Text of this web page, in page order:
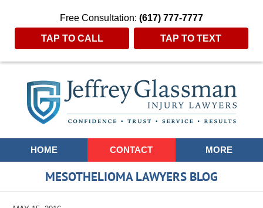
Free Consultation: (617) 777-7777
TAP TO CALL TAP TO TEXT
Navigation
HOME CONTACT MORE
MESOTHELIOMA LAWYERS BLOG